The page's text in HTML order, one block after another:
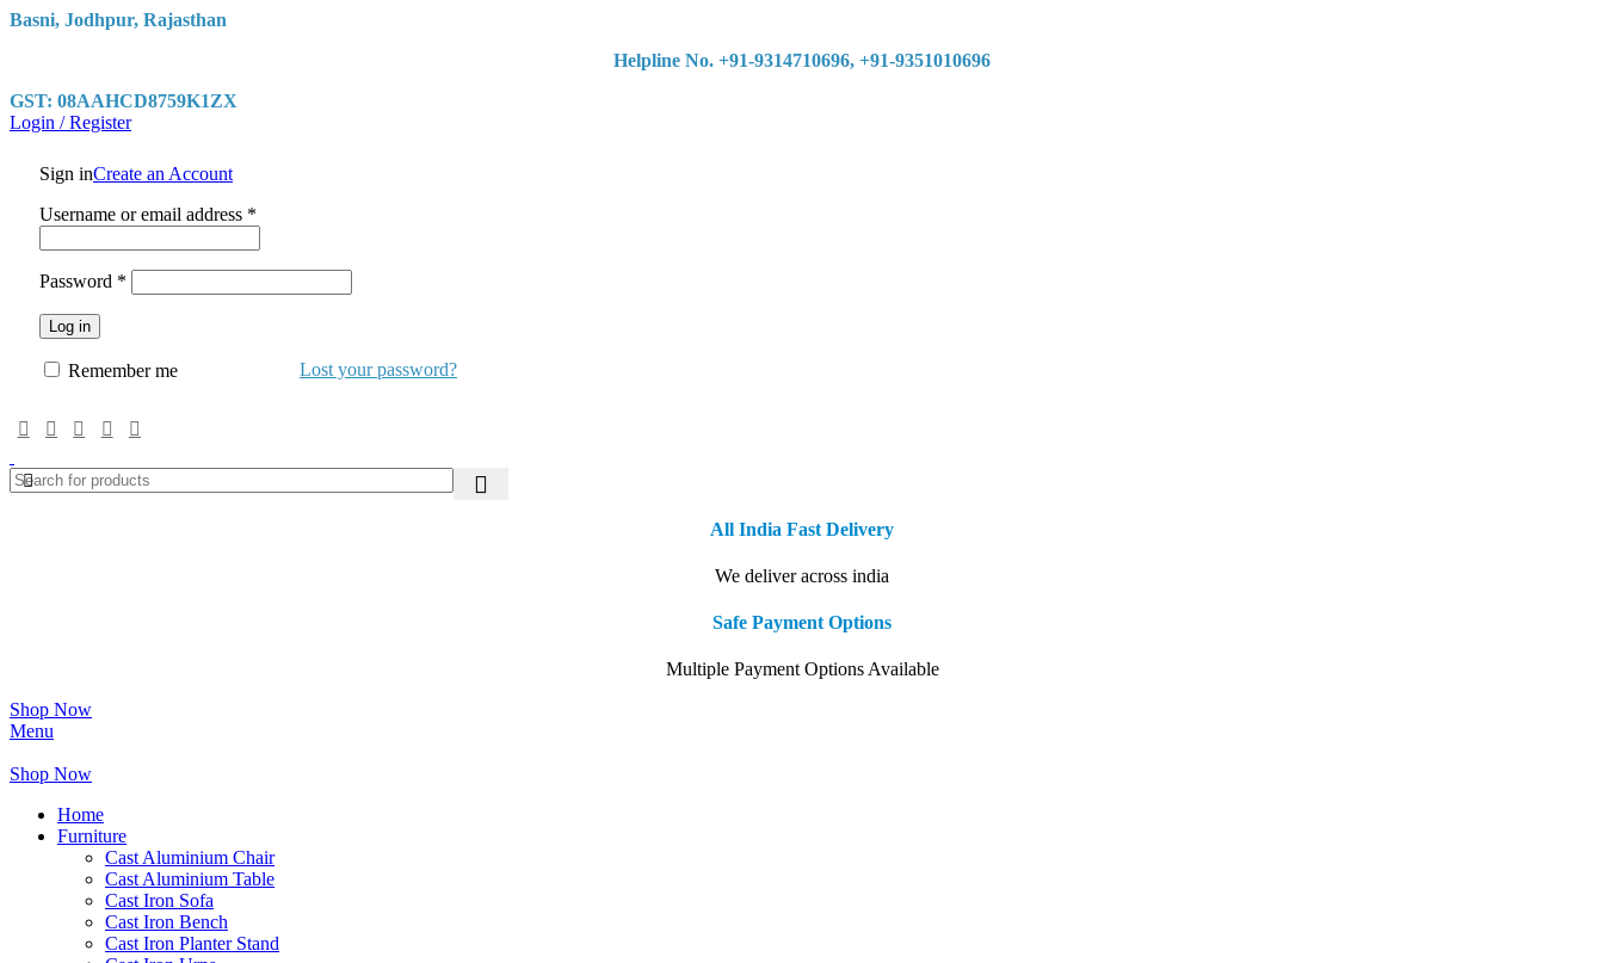
Basni, Jodhpur, Rajasthan
Helpline No. +91-9314710696, +91-9351010696
GST: 08AAHCD8759K1ZX
Login / Register
Sign inCreate an Account
Username or email address *
Password *
Log in
Lost your password?
Remember me
All India Fast Delivery
We deliver across india
Safe Payment Options
Multiple Payment Options Available
Shop Now
Menu
Shop Now
Home
Furniture
Cast Aluminium Chair
Cast Aluminium Table
Cast Iron Sofa
Cast Iron Bench
Cast Iron Planter Stand